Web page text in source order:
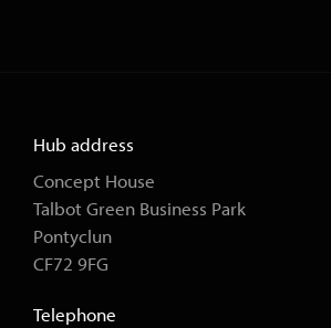
Hub address
Concept House
Talbot Green Business Park
Pontyclun
CF72 9FG
Telephone